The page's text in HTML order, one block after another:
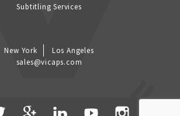
Subtitling Services
New York
Los Angeles
sales@vicaps.com